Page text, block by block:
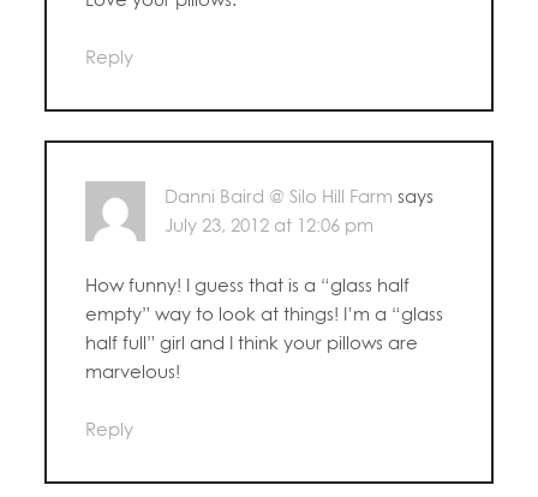
Reply
Danni Baird @ Silo Hill Farm says
July 23, 2012 at 12:06 pm
How funny! I guess that is a “glass half
empty” way to look at things! I’m a “glass
half full” girl and I think your pillows are
marvelous!
Reply